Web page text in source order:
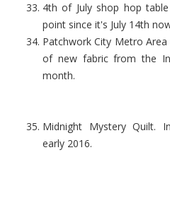
4th of July shop hop
point since it's July 14th
Patchwork City Metro
of new fabric from the
month.
Midnight Mystery Quilt.
early 2016.